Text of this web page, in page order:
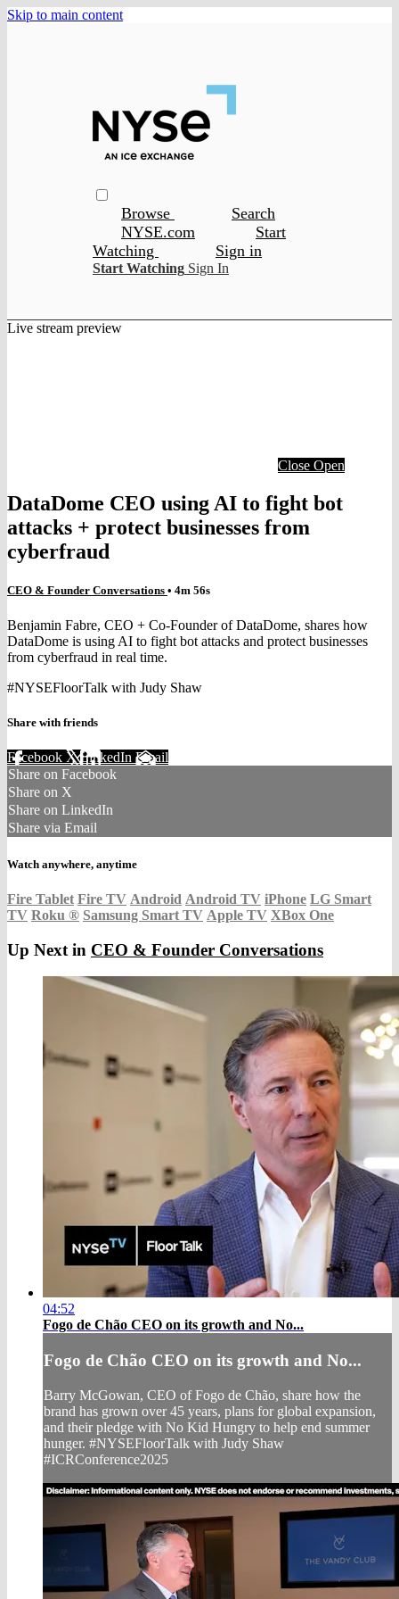
Skip to main content
Browse
Search
NYSE.com
Start
Watching
Sign in
Start Watching Sign In
Live stream preview
Close Open
DataDome CEO using AI to fight bot
attacks + protect businesses from
cyberfraud
CEO & Founder Conversations • 4m 56s
Benjamin Fabre, CEO + Co-Founder of DataDome, shares how
DataDome is using AI to fight bot attacks and protect businesses
from cyberfraud in real time.
#NYSEFloorTalk with Judy Shaw
Share with friends
Facebook XLinkedIn Email
Share on Facebook
Share on X
Share on LinkedIn
Share via Email
Watch anywhere, anytime
Fire Tablet Fire TV Android Android TV iPhone LG Smart
TV Roku ® Samsung Smart TV Apple TV XBox One
Up Next in CEO & Founder Conversations
04:52
Fogo de Chão CEO on its growth and No...
Fogo de Chão CEO on its growth and No...
Barry McGowan, CEO of Fogo de Chão, share how the
brand has grown over 45 years, plans for global expansion,
and their pledge with No Kid Hungry to help end summer
hunger. #NYSEFloorTalk with Judy Shaw
#ICRConference2025